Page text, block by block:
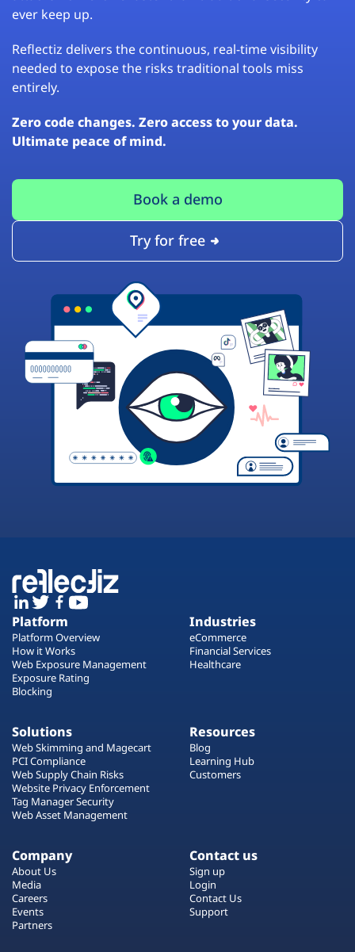
ever keep up.
Reflectiz delivers the continuous, real-time visibility
needed to expose the risks traditional tools miss
entirely.
Zero code changes. Zero access to your data.
Ultimate peace of mind.
Book a demo
Try for free
Platform
Platform Overview
How it Works
Web Exposure Management
Exposure Rating
Blocking
Industries
eCommerce
Financial Services
Healthcare
Solutions
Web Skimming and Magecart
PCI Compliance
Web Supply Chain Risks
Website Privacy Enforcement
Tag Manager Security
Web Asset Management
Resources
Blog
Learning Hub
Customers
Company
About Us
Media
Careers
Events
Partners
Contact us
Sign up
Login
Contact Us
Support